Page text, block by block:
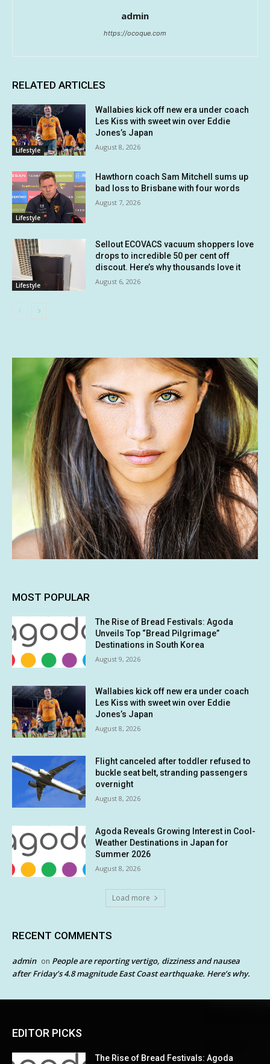
admin
https://ocoque.com
RELATED ARTICLES
Lifestyle
Wallabies kick off new era under coach
Les Kiss with sweet win over Eddie
Jones’s Japan
August 8, 2026
Lifestyle
Hawthorn coach Sam Mitchell sums up
bad loss to Brisbane with four words
August 7, 2026
Lifestyle
Sellout ECOVACS vacuum shoppers love
drops to incredible 50 per cent off
discout. Here’s why thousands love it
August 6, 2026
MOST POPULAR
The Rise of Bread Festivals: Agoda
Unveils Top “Bread Pilgrimage”
Destinations in South Korea
August 9, 2026
Wallabies kick off new era under coach
Les Kiss with sweet win over Eddie
Jones’s Japan
August 8, 2026
Flight canceled after toddler refused to
buckle seat belt, stranding passengers
overnight
August 8, 2026
Agoda Reveals Growing Interest in Cool-
Weather Destinations in Japan for
Summer 2026
August 8, 2026
Load more
RECENT COMMENTS
admin on People are reporting vertigo, dizziness and nausea
after Friday’s 4.8 magnitude East Coast earthquake. Here’s why.
EDITOR PICKS
The Rise of Bread Festivals: Agoda